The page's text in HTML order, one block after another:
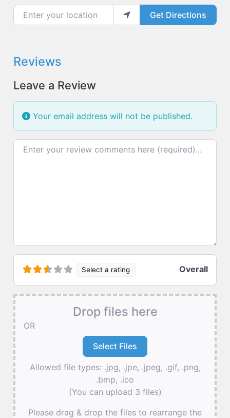
Enter your location
Get Directions
Reviews
Leave a Review
Your email address will not be published.
Review text
Select a rating Overall
Drop files here
OR
Allowed file types: .jpg, .jpe, .jpeg, .gif, .png,
.bmp, .ico
(You can upload 3 files)
Please drag & drop the files to rearrange the